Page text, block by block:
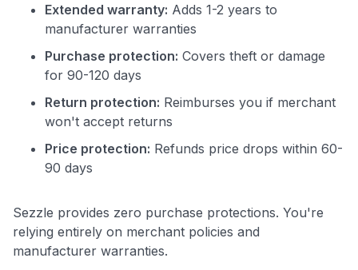
Join 400,000+ members simplifying their finances &
maximizing their card rewards
Extended warranty: Adds 1-2 years to
manufacturer warranties
Purchase protection: Covers theft or damage
for 90-120 days
Return protection: Reimburses you if merchant
won't accept returns
Price protection: Refunds price drops within 60-
90 days
Sezzle provides zero purchase protections. You're
relying entirely on merchant policies and
manufacturer warranties.